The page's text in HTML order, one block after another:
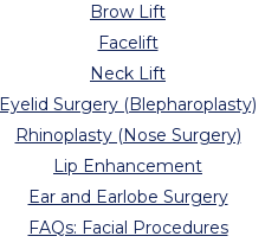
Brow Lift
Facelift
Neck Lift
Eyelid Surgery (Blepharoplasty)
Rhinoplasty (Nose Surgery)
Lip Enhancement
Ear and Earlobe Surgery
FAQs: Facial Procedures